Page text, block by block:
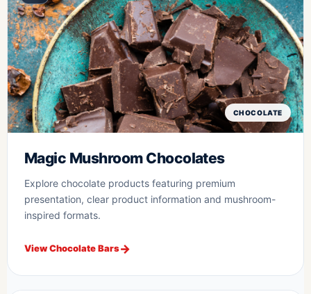
CHOCOLATE
Magic Mushroom Chocolates
Explore chocolate products featuring premium
presentation, clear product information and mushroom-
inspired formats.
View Chocolate Bars